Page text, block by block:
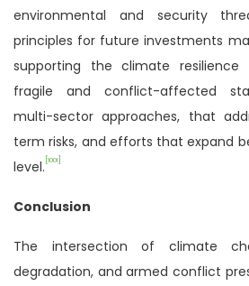
environmental and security
principles for future investments
supporting the climate
fragile and conflict-affected
multi-sector approaches, that
term risks, and efforts that expand
level. [xxx]
Conclusion
The intersection of climate
degradation, and armed conflict